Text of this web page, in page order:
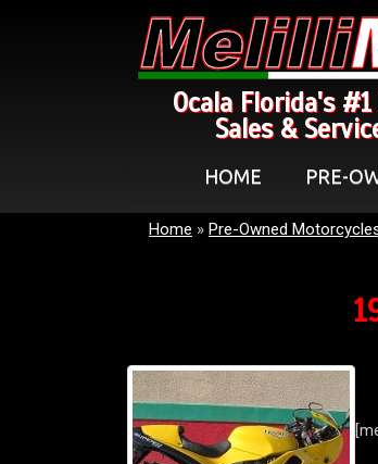
Ocala Florida's
Sales &
HOME PRE-
Home » Pre-Owned